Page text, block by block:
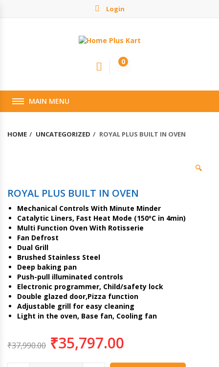
Login
0
MAIN MENU
HOME UNCATEGORIZED ROYAL PLUS BUILT IN OVEN
🔍
ROYAL PLUS BUILT IN OVEN
Mechanical Controls With Minute Minder
Catalytic Liners, Fast Heat Mode (150ºC in 4min)
Multi Function Oven With Rotisserie
Fan Defrost
Dual Grill
Brushed Stainless Steel
Deep baking pan
Push-pull illuminated controls
Electronic programmer, Child/safety lock
Double glazed door,Pizza function
Adjustable grill for easy cleaning
Light in the oven, Base fan, Cooling fan
₹37,990.00 ₹35,797.00